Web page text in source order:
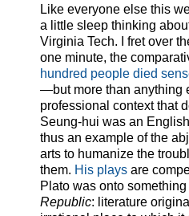
Like everyone else this
a little sleep thinking
Virginia Tech. I fret over
one minute, the
hundred people died
—but more than anything
professional context that
Seung-hui was an
thus an example of the
arts to humanize the
them. His plays are
Plato was onto
Republic: literature